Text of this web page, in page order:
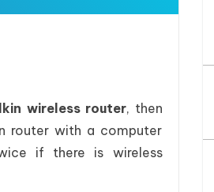
wireless router, then
router with a computer
if there is wireless